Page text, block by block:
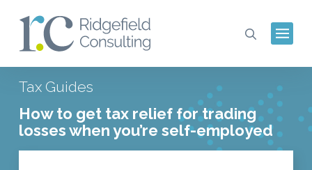
Tax Guides
How to get tax relief for trading
losses when you’re self-employed